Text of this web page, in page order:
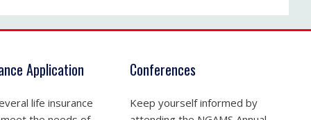
Application
life insurance
Conferences
Keep yourself informed by